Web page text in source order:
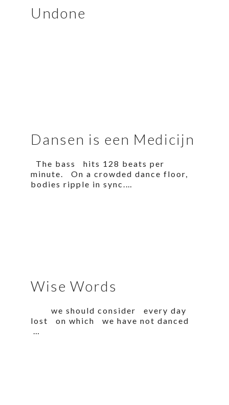
Undone
Dansen is een Medicijn
The bass hits 128 beats per
minute. On a crowded dance floor,
bodies ripple in sync.…
Wise Words
we should consider every day
lost on which we have not danced